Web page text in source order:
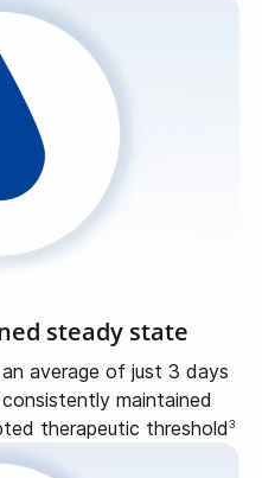
steady state
average of just 3 days
maintained
therapeutic threshold3